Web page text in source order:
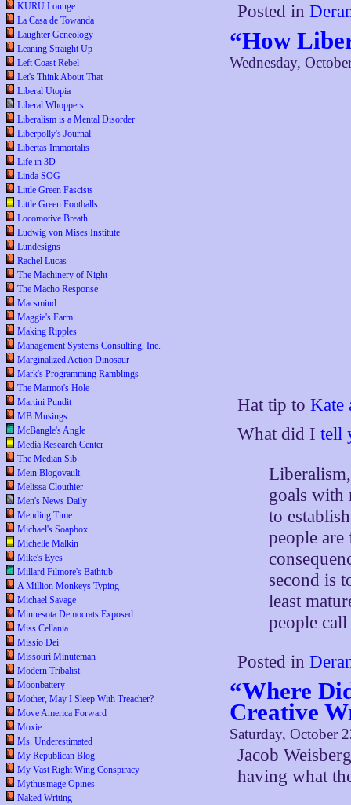
KURU Lounge
La Casa de Towanda
Laughter Geneology
Leaning Straight Up
Left Coast Rebel
Let's Think About That
Liberal Utopia
Liberal Whoppers
Liberalism is a Mental Disorder
Liberpolly's Journal
Libertas Immortalis
Life in 3D
Linda SOG
Little Green Fascists
Little Green Footballs
Locomotive Breath
Ludwig von Mises Institute
Lundesigns
Rachel Lucas
The Machinery of Night
The Macho Response
Macsmind
Maggie's Farm
Making Ripples
Management Systems Consulting, Inc.
Marginalized Action Dinosaur
Mark's Programming Ramblings
The Marmot's Hole
Martini Pundit
MB Musings
McBangle's Angle
Media Research Center
The Median Sib
Mein Blogovault
Melissa Clouthier
Men's News Daily
Mending Time
Michael's Soapbox
Michelle Malkin
Mike's Eyes
Millard Filmore's Bathtub
A Million Monkeys Typing
Michael Savage
Minnesota Democrats Exposed
Miss Cellania
Missio Dei
Missouri Minuteman
Modern Tribalist
Moonbattery
Mother, May I Sleep With Treacher?
Move America Forward
Moxie
Ms. Underestimated
My Republican Blog
My Vast Right Wing Conspiracy
Mythusmage Opines
Naked Writing
Posted in
“How
Wednesday,
Hat tip toKate
What did Itell
goals with
to
people are
second is
least
people call
Posted in
“Where
Creative
Saturday, October
Jacob
having what